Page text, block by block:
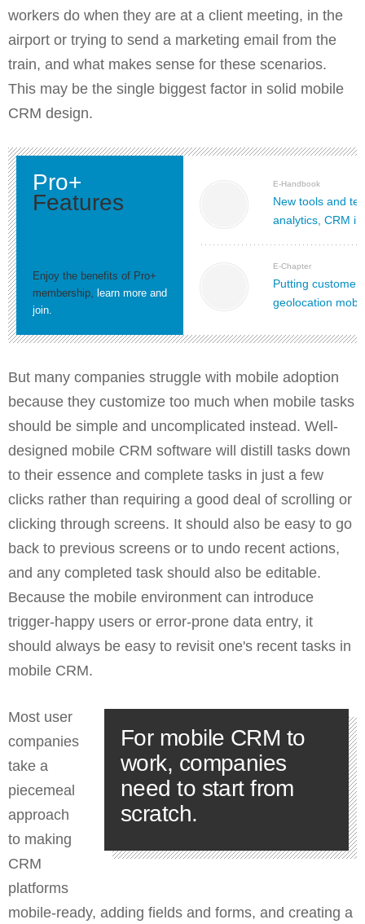
workers do when they are at a client meeting, in the
airport or trying to send a marketing email from the
train, and what makes sense for these scenarios.
This may be the single biggest factor in solid mobile
CRM design.
Pro+
Features
Enjoy the benefits of Pro+
membership, learn more and
join.
E-Handbook
New tools and
analytics, CRM
E-Chapter
Putting
geolocation
But many companies struggle with mobile adoption
because they customize too much when mobile tasks
should be simple and uncomplicated instead. Well-
designed mobile CRM software will distill tasks down
to their essence and complete tasks in just a few
clicks rather than requiring a good deal of scrolling or
clicking through screens. It should also be easy to go
back to previous screens or to undo recent actions,
and any completed task should also be editable.
Because the mobile environment can introduce
trigger-happy users or error-prone data entry, it
should always be easy to revisit one's recent tasks in
mobile CRM.
For mobile CRM to
work, companies
need to start from
scratch.
Most user
companies
take a
piecemeal
approach
to making
CRM
platforms
mobile-ready, adding fields and forms, and creating a